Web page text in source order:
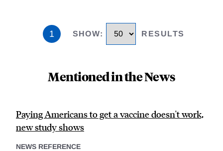
1 SHOW: RESULTS
Mentioned in the News
Paying Americans to get a vaccine doesn't work,
new study shows
NEWS REFERENCE